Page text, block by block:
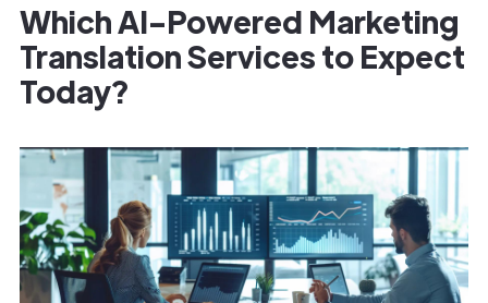
Which AI-Powered Marketing
Translation Services to Expect
Today?